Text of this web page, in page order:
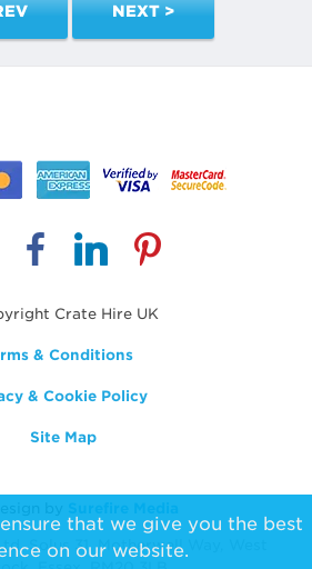
that we give you the best
on our website.
NEXT >
Crate Hire UK
& Conditions
& Cookie Policy
Site Map
Solus 31, Motherwell Way, West